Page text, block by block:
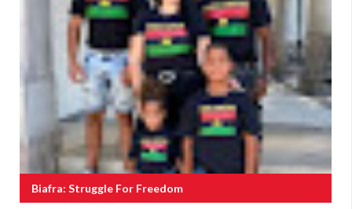
Biafra: Struggle For Freedom